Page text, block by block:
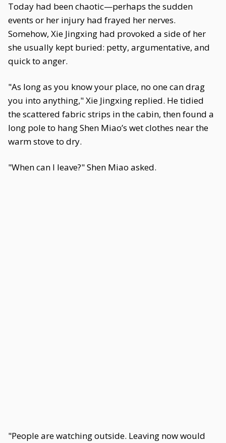
Today had been chaotic—perhaps the sudden
events or her injury had frayed her nerves.
Somehow, Xie Jingxing had provoked a side of her
she usually kept buried: petty, argumentative, and
quick to anger.
"As long as you know your place, no one can drag
you into anything," Xie Jingxing replied. He tidied
the scattered fabric strips in the cabin, then found a
long pole to hang Shen Miao’s wet clothes near the
warm stove to dry.
"When can I leave?" Shen Miao asked.
"People are watching outside. Leaving now would